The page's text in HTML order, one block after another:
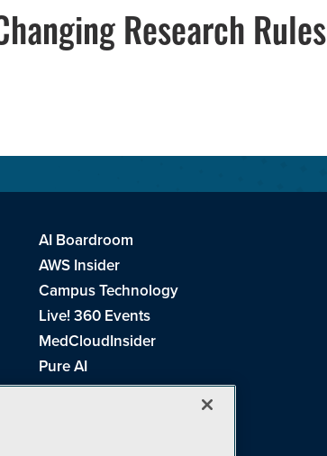
Research Rules
AI Boardroom
AWS Insider
Campus Technology
Live! 360 Events
MedCloudInsider
Pure AI
Redmond Channel Partner